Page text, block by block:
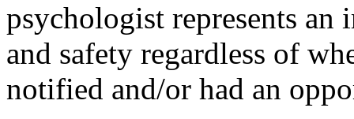
psychologist represents an
and safety regardless of
notified and/or had an